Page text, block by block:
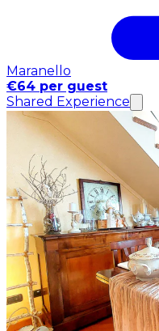
Maranello
€64 per guest
Shared Experience